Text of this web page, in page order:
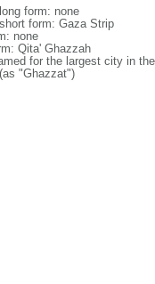
form: none
form: Gaza Strip
none
Qita' Ghazzah
for the largest city in
"Ghazzat")